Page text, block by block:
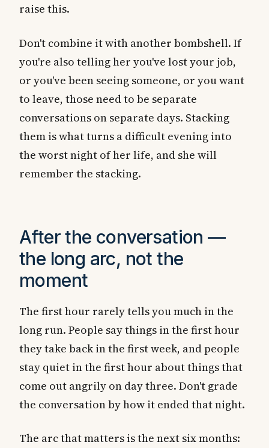
raise this.
Don't combine it with another bombshell. If
you're also telling her you've lost your job,
or you've been seeing someone, or you want
to leave, those need to be separate
conversations on separate days. Stacking
them is what turns a difficult evening into
the worst night of her life, and she will
remember the stacking.
After the conversation —
the long arc, not the
moment
The first hour rarely tells you much in the
long run. People say things in the first hour
they take back in the first week, and people
stay quiet in the first hour about things that
come out angrily on day three. Don't grade
the conversation by how it ended that night.
The arc that matters is the next six months: